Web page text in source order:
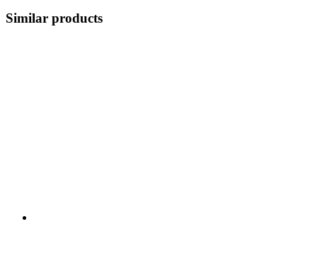
Similar products